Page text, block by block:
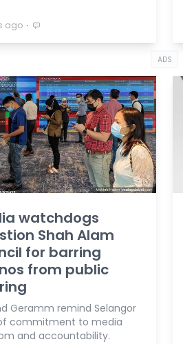
ago ⋅
ADS
watchdogs
Shah Alam
for barring
from public
Geramm remind Selangor
commitment to media
and accountability.